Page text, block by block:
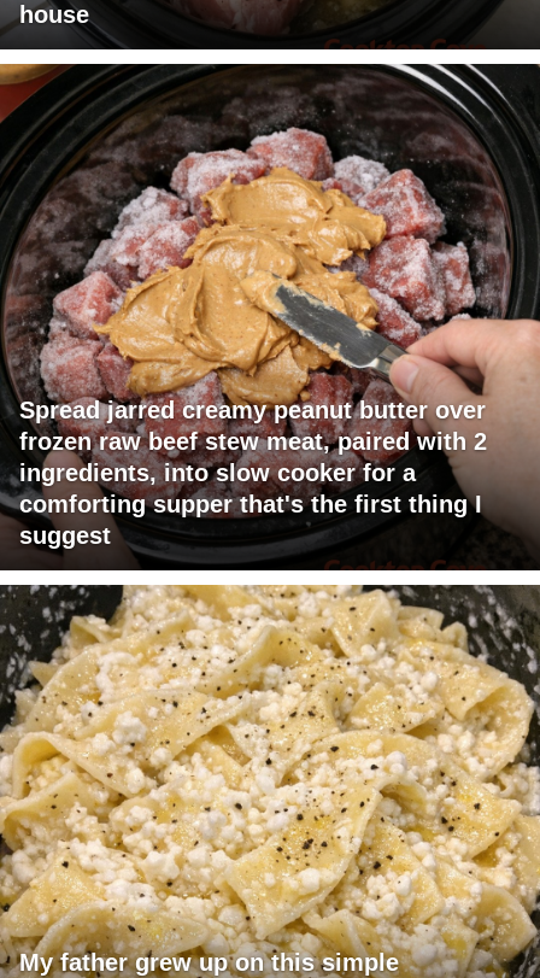
house
Spread jarred creamy peanut butter over
frozen raw beef stew meat, paired with 2
ingredients, into slow cooker for a
comforting supper that's the first thing I
suggest
My father grew up on this simple